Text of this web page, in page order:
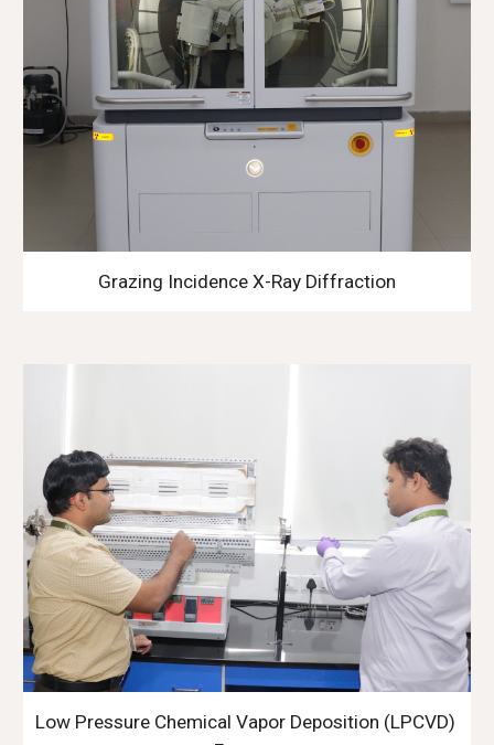
Grazing Incidence X-Ray Diffraction
Low Pressure Chemical Vapor Deposition (LPCVD)